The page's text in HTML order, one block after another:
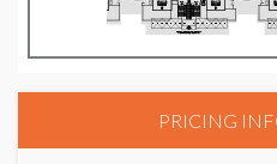
PRICING